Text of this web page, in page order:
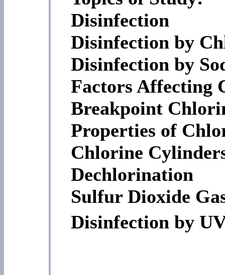
Disinfection
Disinfection by
Disinfection by
Factors Affecting
Breakpoint
Properties of
Chlorine
Dechlorination
Sulfur Dioxide
Disinfection by